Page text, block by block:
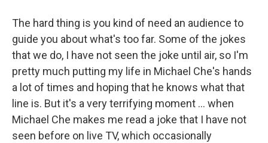
The hard thing is you kind of need an audience to
guide you about what's too far. Some of the jokes
that we do, I have not seen the joke until air, so I'm
pretty much putting my life in Michael Che's hands
a lot of times and hoping that he knows what that
line is. But it's a very terrifying moment ... when
Michael Che makes me read a joke that I have not
seen before on live TV, which occasionally